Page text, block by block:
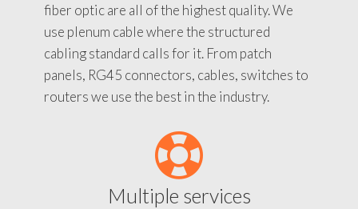
fiber optic are all of the highest quality. We
use plenum cable where the structured
cabling standard calls for it. From patch
panels, RG45 connectors, cables, switches to
routers we use the best in the industry.
Multiple services